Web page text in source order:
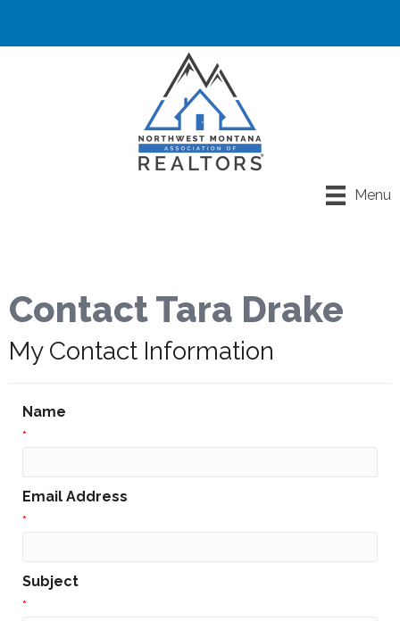
Menu
Contact Tara Drake
My Contact Information
Name
*
Email Address
*
Subject
*